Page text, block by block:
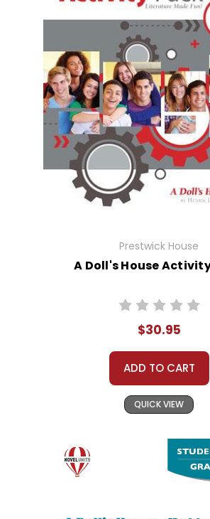
Prestwick House
A Doll's House
$30.95
ADD TO CART
QUICK VIEW